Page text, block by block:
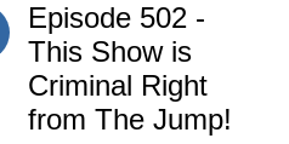
with creators, full of helpful tips for
starting out. Theres also a
throughout. Listen, laugh and leave
think!
Episode 502 -
This Show is
Criminal Right
from The Jump!